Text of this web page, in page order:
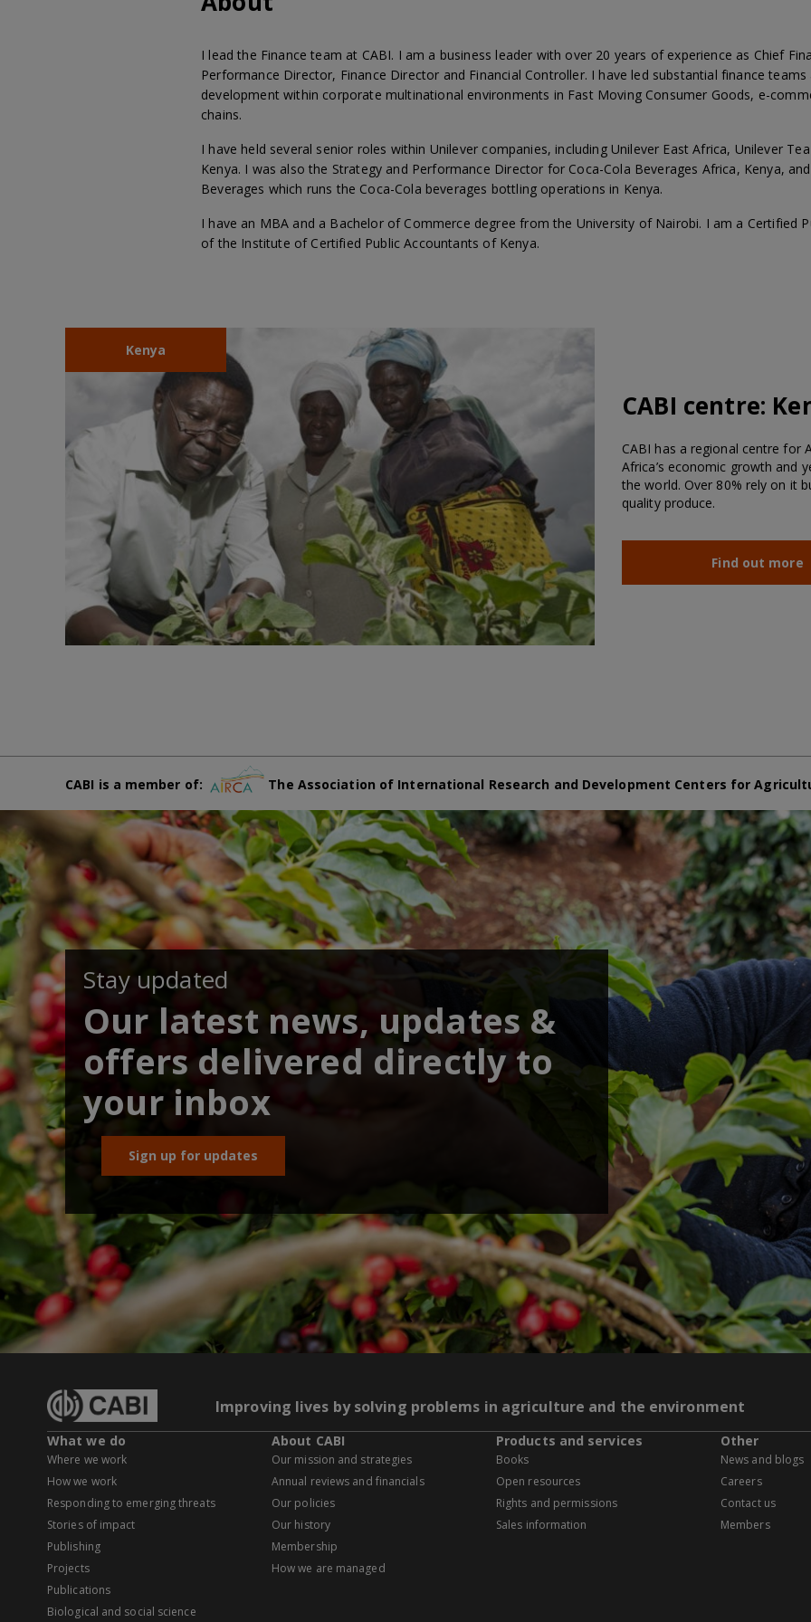
I lead the Finance team at CABI. I am a business leader with over 20 years of experience as Chief
Performance Director, Finance Director and Financial Controller. I have led substantial finance
development within corporate multinational environments in Fast Moving Consumer Goods, e-
chains.
I have held several senior roles within Unilever companies, including Unilever East Africa, Unilever
Kenya. I was also the Strategy and Performance Director for Coca-Cola Beverages Africa, Kenya,
Beverages which runs the Coca-Cola beverages bottling operations in Kenya.
I have an MBA and a Bachelor of Commerce degree from the University of Nairobi. I am a Certified
of the Institute of Certified Public Accountants of Kenya.
Kenya
CABI centre:
CABI has a regional centre for
Africa’s economic growth and
the world. Over 80% rely on it
quality produce.
Find out more
CABI is a member of: The Association of International Research and Development Centers for
Stay updated
Our latest news, updates &
offers delivered directly to
your inbox
Sign up for updates
Improving lives by solving problems in agriculture and the environment
What we do
Where we work
How we work
Responding to emerging threats
Stories of impact
Publishing
Projects
Publications
Biological and social science
About CABI
Our mission and strategies
Annual reviews and financials
Our policies
Our history
Membership
How we are managed
Products and services
Books
Open resources
Rights and permissions
Sales information
Other
News and blogs
Careers
Contact us
Members